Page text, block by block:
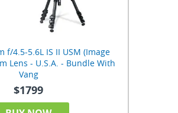
f/4.5-5.6L IS II USM (Image
Lens - U.S.A. - Bundle With
Vang
$1799